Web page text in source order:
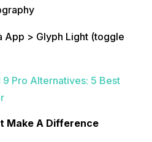
App > Glyph Light (toggle
Pro Alternatives: 5 Best
Make A Difference